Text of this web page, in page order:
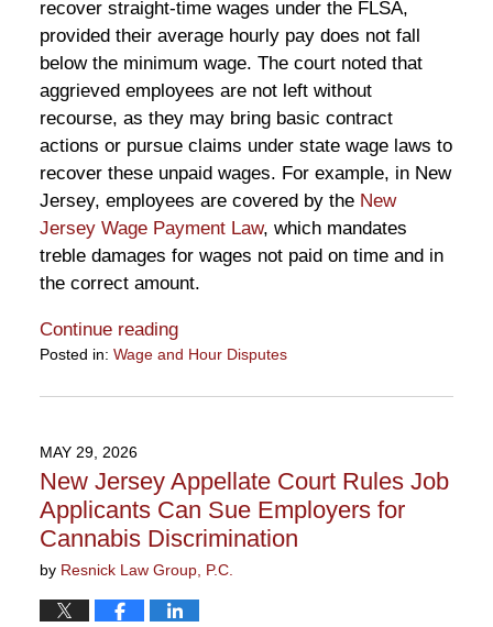
recover straight-time wages under the FLSA,
provided their average hourly pay does not fall
below the minimum wage. The court noted that
aggrieved employees are not left without
recourse, as they may bring basic contract
actions or pursue claims under state wage laws to
recover these unpaid wages. For example, in New
Jersey, employees are covered by the New
Jersey Wage Payment Law, which mandates
treble damages for wages not paid on time and in
the correct amount.
Continue reading
Posted in: Wage and Hour Disputes
June
12:57
pm
MAY 29, 2026
New Jersey Appellate Court Rules Job
Applicants Can Sue Employers for
Cannabis Discrimination
by Resnick Law Group, P.C.